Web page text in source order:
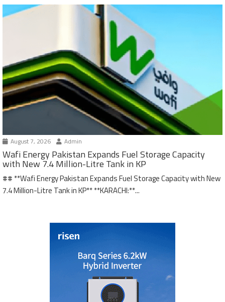
August 7, 2026 Admin
Wafi Energy Pakistan Expands Fuel Storage Capacity
with New 7.4 Million-Litre Tank in KP
## **Wafi Energy Pakistan Expands Fuel Storage Capacity with New
7.4 Million-Litre Tank in KP** **KARACHI:**...